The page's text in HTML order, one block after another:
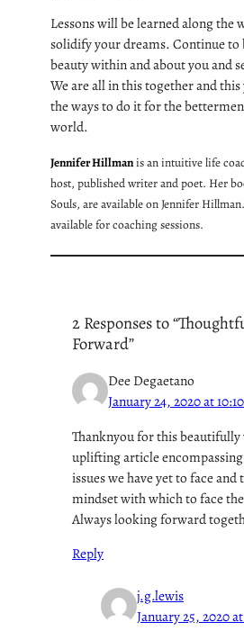
Lessons will be learned along the
solidify your dreams. Continue to
beauty within and about you and
We are all in this together and
the ways to do it for the
world.
Jennifer Hillmanis an intuitive life
host, published writer and poet. Her
Souls, are available on Jennifer
available for coaching sessions.
2 Responses to
Forward”
Dee Degaetano
January 24, 2020 at
Thanknyou for this
uplifting article
issues we have yet to face
mindset with which to face
Always looking forward
Reply
j.g.lewis
January 25, 2020